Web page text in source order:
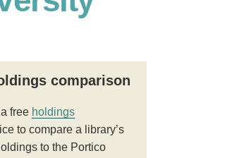
comparison
free holdings
to compare a library’s
to the Portico